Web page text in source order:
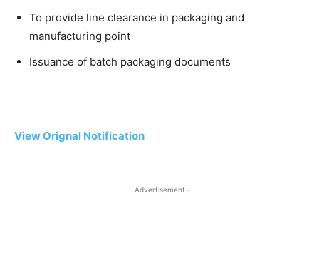
To provide line clearance in packaging and
manufacturing point
Issuance of batch packaging documents
View Orignal Notification
- Advertisement -